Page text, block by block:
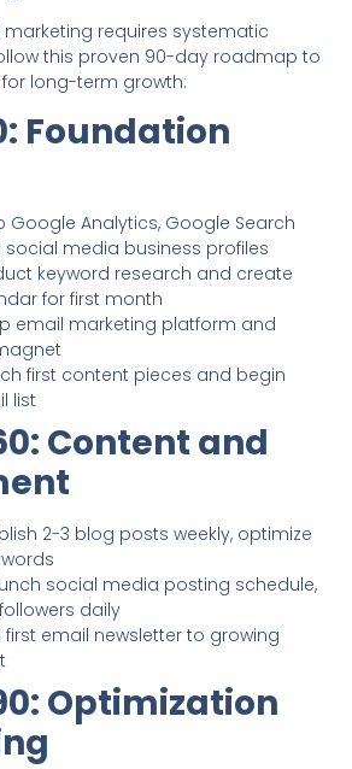
marketing requires systematic
this proven 90-day roadmap to
long-term growth:
Foundation
Google Analytics, Google Search
social media business profiles
keyword research and create
for first month
email marketing platform and
first content pieces and begin
list
Content and
2-3 blog posts weekly, optimize
social media posting schedule,
daily
first email newsletter to growing
Optimization